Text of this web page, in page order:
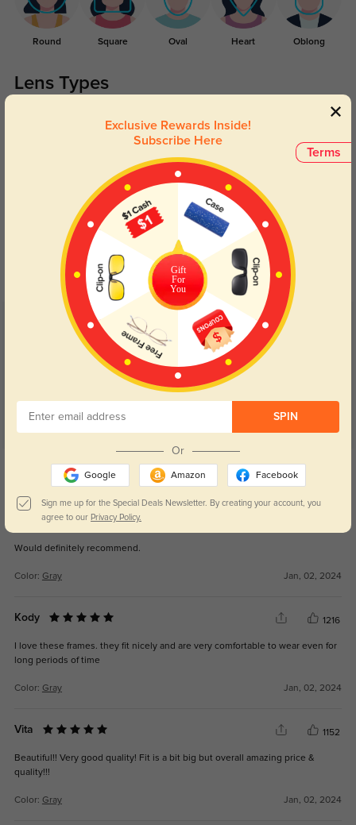
Round Square Oval Heart Oblong
Lens Types
Blue Light Blocking
Day and night protection to increase
your eyes comfort.
Transitions
Lenses darken when outdoors and
return back to clear when indoors.
Customer Reviews (12)
5.0
WRITE A REVIEW
Matthew
Would definitely recommend.
Color: Gray Jan, 02, 2024
Kody 1216
I love these frames. they fit nicely and are very comfortable to wear even for
long periods of time
Color: Gray Jan, 02, 2024
Vita 1152
Beautiful!! Very good quality! Fit is a bit big but overall amazing price &
quality!!!
Color: Gray Jan, 02, 2024
Terms
Exclusive Rewards Inside!
Subscribe Here
Gift
For
You
SPIN
Or
Google Amazon Facebook
Sign me up for the Special Deals Newsletter. By creating your account, you
agree to our Privacy Policy.